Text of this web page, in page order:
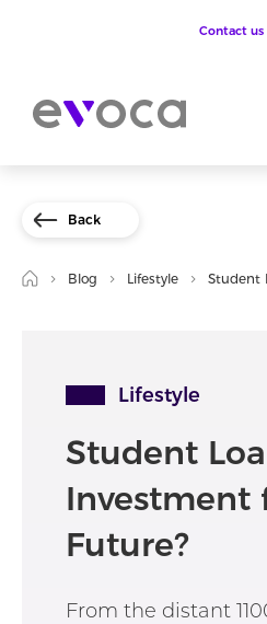
Contact us
Back
Blog Lifestyle Student
Lifestyle
Student
Investment
Future?
From the distant